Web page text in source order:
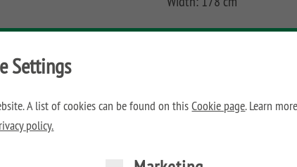
Settings
A list of cookies can be found on thisCookie page. Learn
policy.